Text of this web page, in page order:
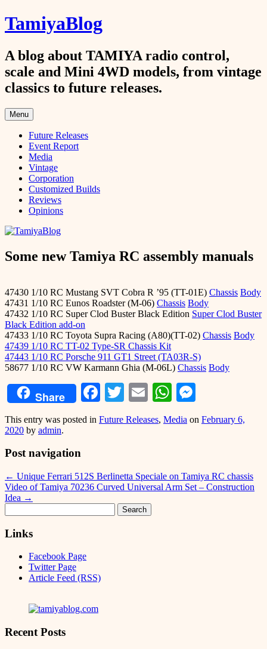
Skip
to
TamiyaBlog
A blog about TAMIYA radio control,
scale and Mini 4WD models, from vintage
classics to future releases.
Menu
Future Releases
Event Report
Media
Vintage
Corporation
Customized Builds
Reviews
Opinions
Some new Tamiya RC assembly manuals
47430 1/10 RC Mustang SVT Cobra R ’95 (TT-01E) Chassis Body
47431 1/10 RC Eunos Roadster (M-06) Chassis Body
47432 1/10 RC Super Clod Buster Black Edition Super Clod Buster
Black Edition add-on
47433 1/10 RC Toyota Supra Racing (A80)(TT-02) Chassis Body
47439 1/10 RC TT-02 Type-SR Chassis Kit
47443 1/10 RC Porsche 911 GT1 Street (TA03R-S)
58677 1/10 RC VW Karmann Ghia (M-06L) Chassis Body
Share Facebook
Twitter
EmailWhatsApp
This entry was posted in Future Releases, Media on February 6,
2020 by admin.
Post navigation
← Unique Ferrari 512S Berlinetta Speciale on Tamiya RC chassis
Video of Tamiya 70236 Curved Universal Arm Set – Construction
Idea →
for:
Links
Facebook Page
Twitter Page
Article Feed (RSS)
Recent Posts